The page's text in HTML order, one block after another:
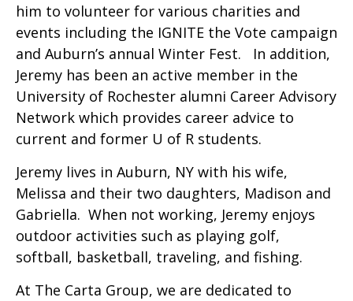
him to volunteer for various charities and
events including the IGNITE the Vote campaign
and Auburn’s annual Winter Fest. In addition,
Jeremy has been an active member in the
University of Rochester alumni Career Advisory
Network which provides career advice to
current and former U of R students.
Jeremy lives in Auburn, NY with his wife,
Melissa and their two daughters, Madison and
Gabriella. When not working, Jeremy enjoys
outdoor activities such as playing golf,
softball, basketball, traveling, and fishing.
At The Carta Group, we are dedicated to